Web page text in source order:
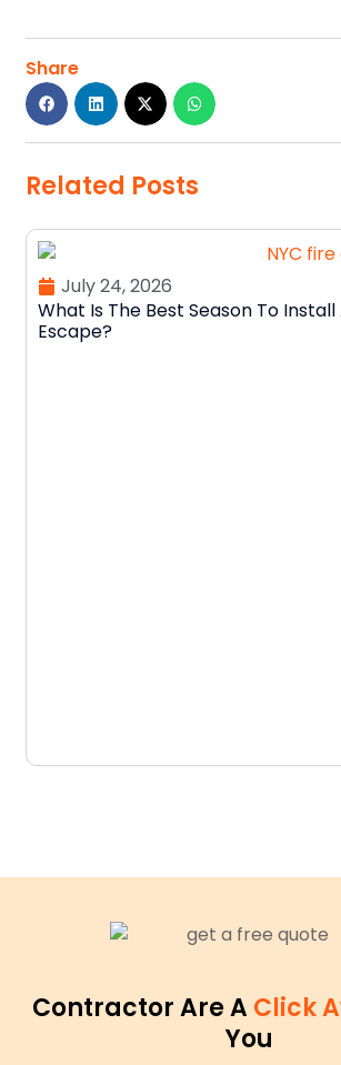
Share
Related Posts
July 24, 2026
What Is The Best Season To Install
Escape?
Contractor Are A Click
You